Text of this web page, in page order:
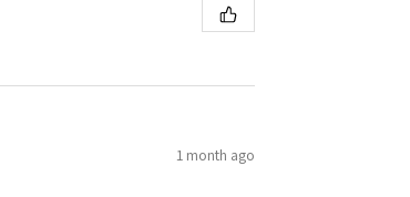
1 month ago